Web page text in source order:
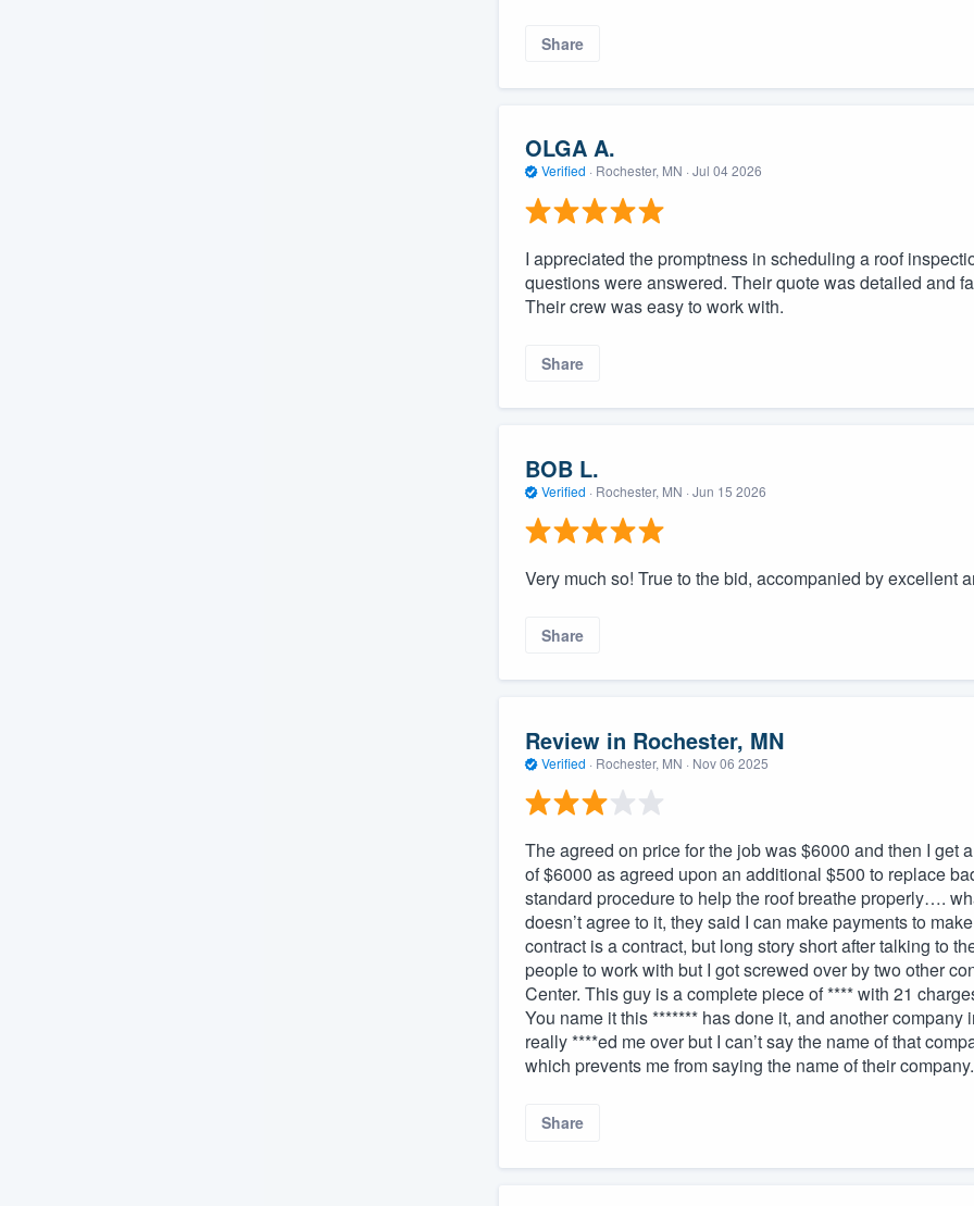
Share
OLGA A.
Verified · Rochester, MN · Jul 04 2026
I appreciated the promptness in scheduling a roof
questions were answered. Their quote was detailed and
Their crew was easy to work with.
Share
BOB L.
Verified · Rochester, MN · Jun 15 2026
Very much so! True to the bid, accompanied by excellent
Share
Review in Rochester, MN
Verified · Rochester, MN · Nov 06 2025
The agreed on price for the job was $6000 and then I
of $6000 as agreed upon an additional $500 to replace
standard procedure to help the roof breathe properly….
doesn’t agree to it, they said I can make payments to
contract is a contract, but long story short after talking to
people to work with but I got screwed over by two other
Center. This guy is a complete piece of **** with 21
You name it this ******* has done it, and another
really ****ed me over but I can’t say the name of that
which prevents me from saying the name of their
Share